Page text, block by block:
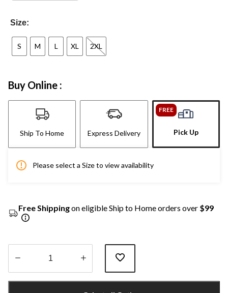
Size:
S M L XL 2XL
Buy Online :
Ship To Home Express Delivery
FREE
Pick Up
Please select a Size to view availability
Free Shippingon eligible Ship to Home orders over $99